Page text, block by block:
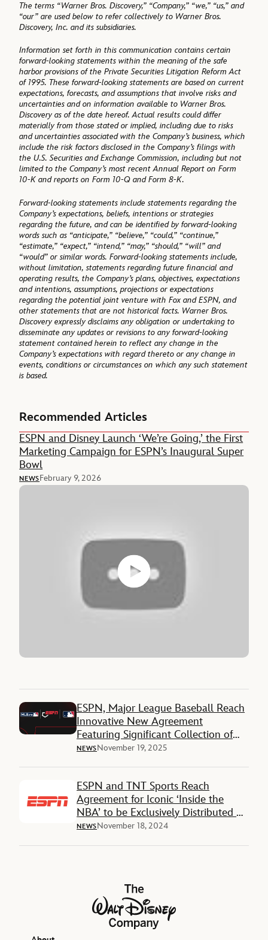
The terms “Warner Bros. Discovery,” “Company,” “we,” “us,” and
“our” are used below to refer collectively to Warner Bros.
Discovery, Inc. and its subsidiaries.
Information set forth in this communication contains certain
forward-looking statements within the meaning of the safe
harbor provisions of the Private Securities Litigation Reform Act
of 1995. These forward-looking statements are based on current
expectations, forecasts, and assumptions that involve risks and
uncertainties and on information available to Warner Bros.
Discovery as of the date hereof. Actual results could differ
materially from those stated or implied, including due to risks
and uncertainties associated with the Company’s business, which
include the risk factors disclosed in the Company’s filings with
the U.S. Securities and Exchange Commission, including but not
limited to the Company’s most recent Annual Report on Form
10-K and reports on Form 10-Q and Form 8-K.
Forward-looking statements include statements regarding the
Company’s expectations, beliefs, intentions or strategies
regarding the future, and can be identified by forward-looking
words such as “anticipate,” “believe,” “could,” “continue,”
“estimate,” “expect,” “intend,” “may,” “should,” “will” and
“would” or similar words. Forward-looking statements include,
without limitation, statements regarding future financial and
operating results, the Company’s plans, objectives, expectations
and intentions, assumptions, projections or expectations
regarding the potential joint venture with Fox and ESPN, and
other statements that are not historical facts. Warner Bros.
Discovery expressly disclaims any obligation or undertaking to
disseminate any updates or revisions to any forward-looking
statement contained herein to reflect any change in the
Company’s expectations with regard thereto or any change in
events, conditions or circumstances on which any such statement
is based.
Recommended Articles
ESPN and Disney Launch ‘We’re Going,’ the First
Marketing Campaign for ESPN’s Inaugural Super
Bowl
NEWSFebruary 9, 2026
ESPN, Major League Baseball Reach
Innovative New Agreement
Featuring Significant Collection of
National and Local Rights
NEWSNovember 19, 2025
ESPN and TNT Sports Reach
Agreement for Iconic ‘Inside the
NBA’ to be Exclusively Distributed on
ESPN and ABC Platforms Beginning
NEWSNovember 18, 2024
The Walt Disney Company